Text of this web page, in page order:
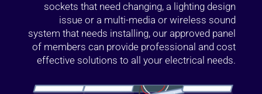
sockets that need changing, a lighting design
issue or a multi-media or wireless sound
system that needs installing, our approved panel
of members can provide professional and cost
effective solutions to all your electrical needs.